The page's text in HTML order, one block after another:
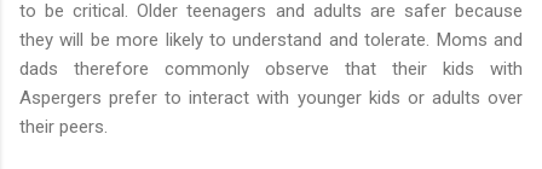
to be critical. Older teenagers and adults are safer because
they will be more likely to understand and tolerate. Moms and
dads therefore commonly observe that their kids with
Aspergers prefer to interact with younger kids or adults over
their peers.